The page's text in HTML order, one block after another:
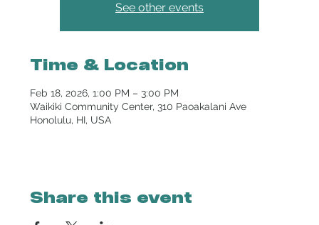
See other events
Time & Location
Feb 18, 2026, 1:00 PM – 3:00 PM
Waikiki Community Center, 310 Paoakalani Ave
Honolulu, HI, USA
Share this event